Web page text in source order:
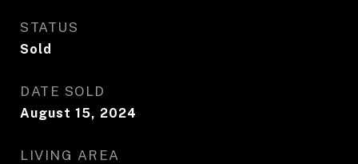
STATUS
Sold
DATE SOLD
August 15, 2024
LIVING AREA